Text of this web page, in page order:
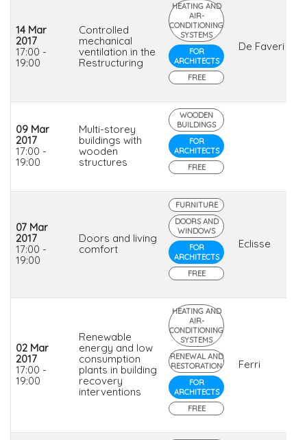
14 Mar
2017
17:00 -
19:00
Controlled
mechanical
ventilation in the
Restructuring
HEATING AND
AIR-
CONDITIONING
SYSTEMS
FOR
ARCHITECTS
FREE
De Faveri
09 Mar
2017
17:00 -
19:00
Multi-storey
buildings with
wooden
structures
WOODEN
BUILDINGS
FOR
ARCHITECTS
FREE
07 Mar
2017
17:00 -
19:00
Doors and living
comfort
FURNITURE
DOORS AND
WINDOWS
FOR
ARCHITECTS
FREE
Eclisse
02 Mar
2017
17:00 -
19:00
Renewable
energy and low
consumption
plants in building
recovery
interventions
HEATING AND
AIR-
CONDITIONING
SYSTEMS
RENEWAL AND
RESTORATION
FOR
ARCHITECTS
FREE
Ferri